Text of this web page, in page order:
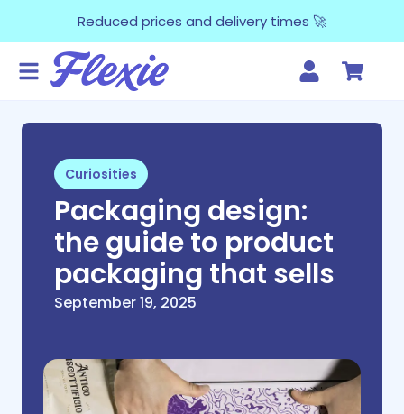
Reduced prices and delivery times 🚀
Curiosities
Packaging design:
the guide to product
packaging that sells
September 19, 2025